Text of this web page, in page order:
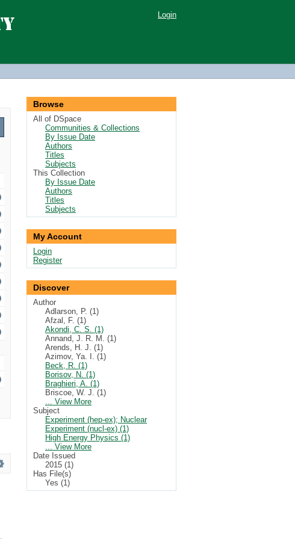
Login
Browse
All of DSpace
Communities & Collections
By Issue Date
Authors
Titles
Subjects
This Collection
By Issue Date
Authors
Titles
Subjects
My Account
Login
Register
Discover
Author
Adlarson, P. (1)
Afzal, F. (1)
Akondi, C. S. (1)
Annand, J. R. M. (1)
Arends, H. J. (1)
Azimov, Ya. I. (1)
Beck, R. (1)
Borisov, N. (1)
Braghieri, A. (1)
Briscoe, W. J. (1)
... View More
Subject
Experiment (hep-ex); Nuclear
Experiment (nucl-ex) (1)
High Energy Physics (1)
... View More
Date Issued
2015 (1)
Has File(s)
Yes (1)